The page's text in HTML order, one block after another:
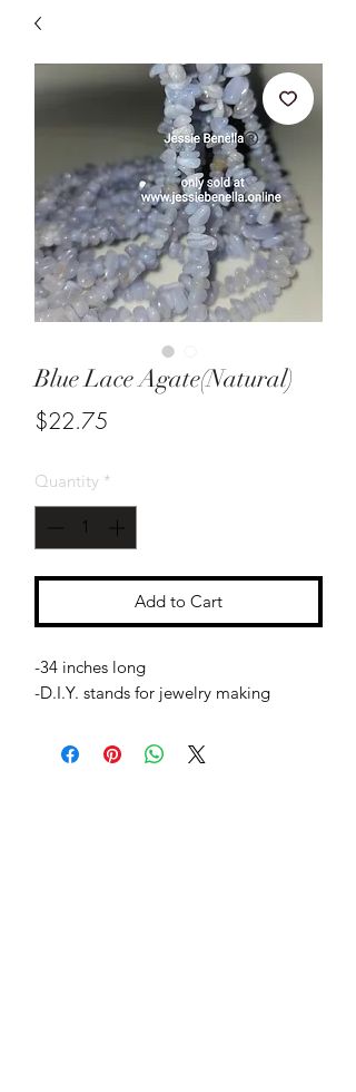
Blue Lace Agate(Natural)
$22.75
Quantity *
Add to Cart
-34 inches long
-D.I.Y. stands for jewelry making